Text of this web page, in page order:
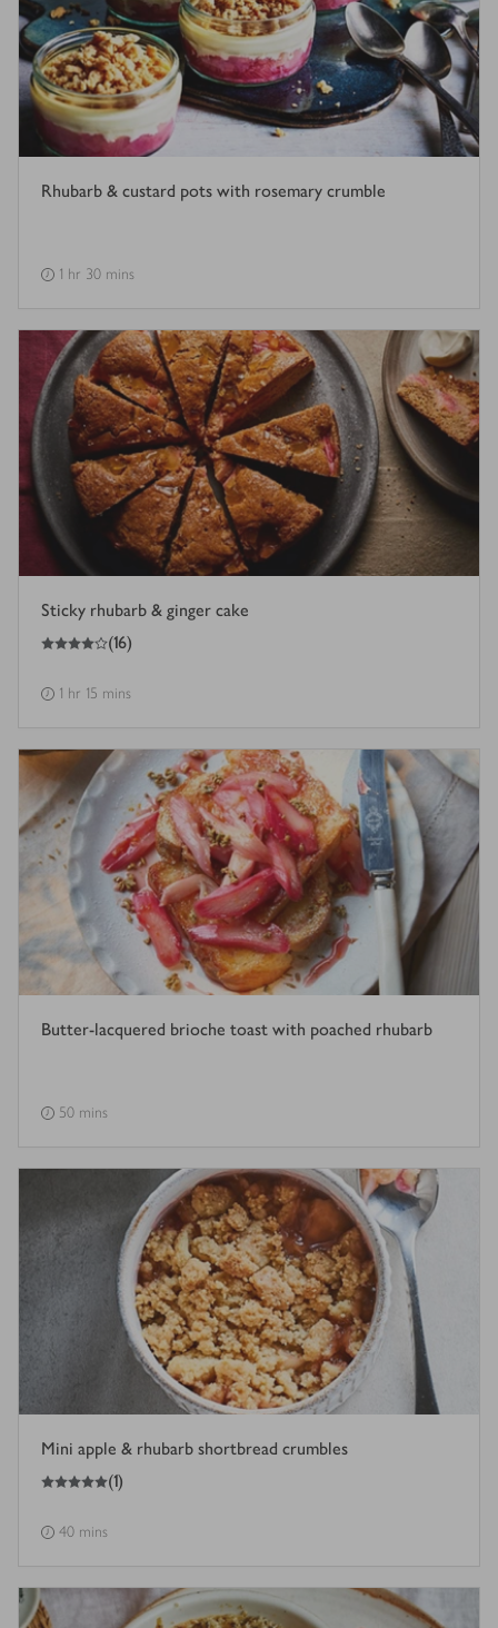
Rhubarb & custard pots with rosemary crumble
1 hr 30 mins
Sticky rhubarb & ginger cake
4
out of 5 stars (16)
1 hr 15 mins
Butter-lacquered brioche toast with poached rhubarb
50 mins
Mini apple & rhubarb shortbread crumbles
5
out of 5 stars (1)
40 mins